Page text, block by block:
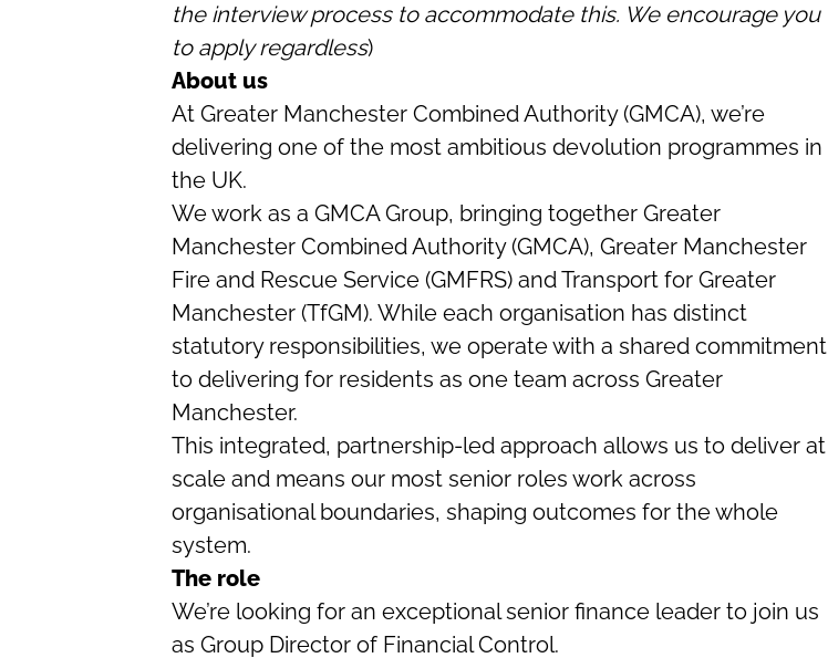
the interview process to accommodate this. We encourage you
to apply regardless)
About us
At Greater Manchester Combined Authority (GMCA), we’re
delivering one of the most ambitious devolution programmes in
the UK.
We work as a GMCA Group, bringing together Greater
Manchester Combined Authority (GMCA), Greater Manchester
Fire and Rescue Service (GMFRS) and Transport for Greater
Manchester (TfGM). While each organisation has distinct
statutory responsibilities, we operate with a shared commitment
to delivering for residents as one team across Greater
Manchester.
This integrated, partnership-led approach allows us to deliver at
scale and means our most senior roles work across
organisational boundaries, shaping outcomes for the whole
system.
The role
We’re looking for an exceptional senior finance leader to join us
as Group Director of Financial Control.